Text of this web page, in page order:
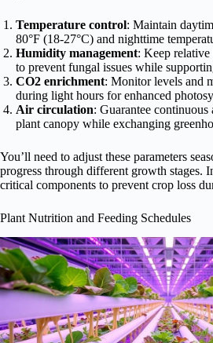
Temperature control: Maintain
80°F (18-27°C) and nighttime
Humidity management: Keep
to prevent fungal issues while
CO2 enrichment: Monitor levels and
during light hours for enhanced
Air circulation: Guarantee
plant canopy while exchanging
You’ll need to adjust these parameters
progress through different growth stages.
critical components to prevent crop loss
Plant Nutrition and Feeding Schedules